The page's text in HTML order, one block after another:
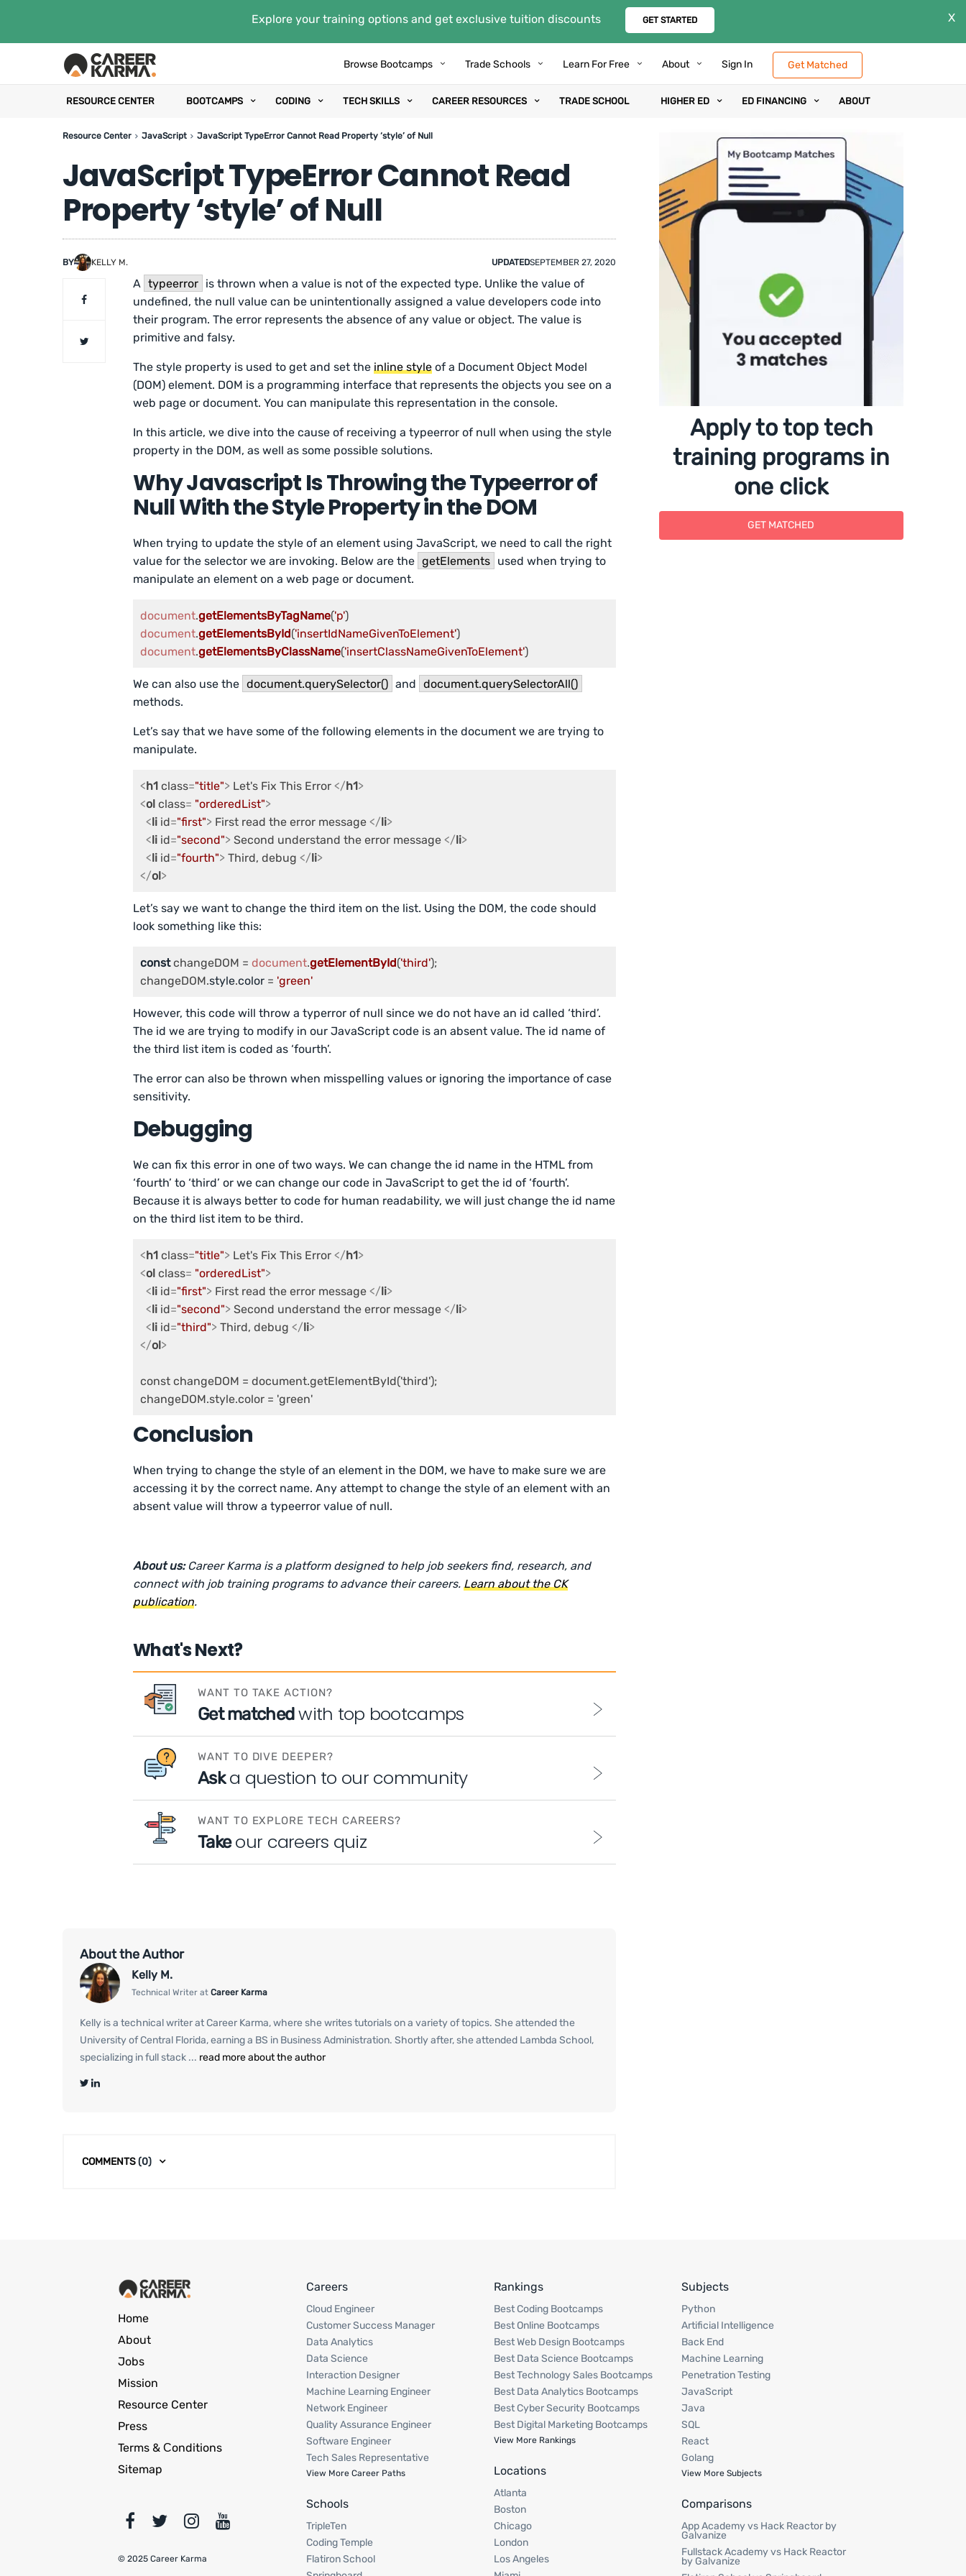
Explore your training options and get exclusive tuition discounts GET STARTED X
Browse Bootcamps Trade Schools Learn For Free About Sign In Get Matched
RESOURCE CENTER BOOTCAMPS CODING TECH SKILLS CAREER RESOURCES TRADE SCHOOL HIGHER ED ED FINANCING ABOUT
Resource Center JavaScript JavaScript TypeError Cannot Read Property ‘style’ of Null
JavaScript TypeError Cannot Read
Property ‘style’ of Null
BY KELLY M. UPDATEDSEPTEMBER 27, 2020
A typeerror is thrown when a value is not of the expected type. Unlike the value of
undefined, the null value can be unintentionally assigned a value developers code into
their program. The error represents the absence of any value or object. The value is
primitive and falsy.
The style property is used to get and set theinline style of a Document Object Model
(DOM) element. DOM is a programming interface that represents the objects you see on a
web page or document. You can manipulate this representation in the console.
In this article, we dive into the cause of receiving a typeerror of null when using the style
property in the DOM, as well as some possible solutions.
Why Javascript Is Throwing the Typeerror of
Null With the Style Property in the DOM
When trying to update the style of an element using JavaScript, we need to call the right
value for the selector we are invoking. Below are the getElements used when trying to
manipulate an element on a web page or document.
document.getElementsByTagName('p'
document.getElementsById('insertIdNameGivenToElement'
document.getElementsByClassName('insertClassNameGivenToElement'
We can also use the document.querySelector() and document.querySelectorAll()
methods.
Let’s say that we have some of the following elements in the document we are trying to
manipulate.
<h1 class="title"> Let's Fix This Error </h1>
<ol class= "orderedList">
<li id="first"> First read the error message </li>
<li id="second"> Second understand the error message </li>
<li id="fourth"> Third, debug </li>
</ol>
Let’s say we want to change the third item on the list. Using the DOM, the code should
look something like this:
const changeDOM = document.getElementById('third');
changeDOM.style.color = 'green'
However, this code will throw a typerror of null since we do not have an id called ‘third’.
The id we are trying to modify in our JavaScript code is an absent value. The id name of
the third list item is coded as ‘fourth’.
The error can also be thrown when misspelling values or ignoring the importance of case
sensitivity.
Debugging
We can fix this error in one of two ways. We can change the id name in the HTML from
‘fourth’ to ‘third’ or we can change our code in JavaScript to get the id of ‘fourth’.
Because it is always better to code for human readability, we will just change the id name
on the third list item to be third.
<h1 class="title"> Let's Fix This Error </h1>
<ol class= "orderedList">
<li id="first"> First read the error message </li>
<li id="second"> Second understand the error message </li>
<li id="third"> Third, debug </li>
</ol>
const changeDOM = document.getElementById('third');
Conclusion
When trying to change the style of an element in the DOM, we have to make sure we are
accessing it by the correct name. Any attempt to change the style of an element with an
absent value will throw a typeerror value of null.
About us: Career Karma is a platform designed to help job seekers find, research, and
connect with job training programs to advance their careers.Learn about the CK
publication.
What's Next?
WANT TO TAKE ACTION?
Get matchedwith top bootcamps
WANT TO DIVE DEEPER?
Aska question to our community
WANT TO EXPLORE TECH CAREERS?
Takeour careers quiz
About the Author
Kelly M.
Technical Writer at Career Karma
Kelly is a technical writer at Career Karma, where she writes tutorials on a variety of topics. She attended the
University of Central Florida, earning a BS in Business Administration. Shortly after, she attended Lambda School,
specializing in full stack ... read more about the author
COMMENTS(0)
Apply to top tech
training programs in
one click
GET MATCHED
Home
About
Jobs
Mission
Resource Center
Press
Terms & Сonditions
Sitemap
© 2025 Career Karma
Careers
Cloud Engineer
Customer Success Manager
Data Analytics
Data Science
Interaction Designer
Machine Learning Engineer
Network Engineer
Quality Assurance Engineer
Software Engineer
Tech Sales Representative
View More Career Paths
Schools
TripleTen
Coding Temple
Flatiron School
Rankings
Best Coding Bootcamps
Best Online Bootcamps
Best Web Design Bootcamps
Best Data Science Bootcamps
Best Technology Sales Bootcamps
Best Data Analytics Bootcamps
Best Cyber Security Bootcamps
Best Digital Marketing Bootcamps
View More Rankings
Locations
Atlanta
Boston
Chicago
London
Los Angeles
Subjects
Python
Artificial Intelligence
Back End
Machine Learning
Penetration Testing
JavaScript
Java
SQL
React
Golang
View More Subjects
Comparisons
App Academy vs Hack Reactor by
Galvanize
Fullstack Academy vs Hack Reactor
by Galvanize